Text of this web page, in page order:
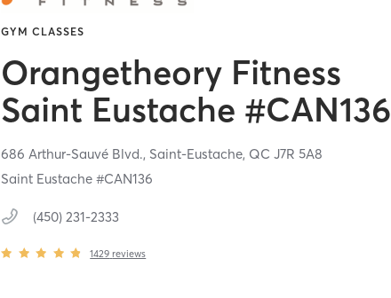
GYM CLASSES
Orangetheory Fitness
Saint Eustache #CAN136
686 Arthur-Sauvé Blvd., Saint-Eustache, QCJ7R 5A8
Saint Eustache #CAN136
(450) 231-2333
1429 reviews